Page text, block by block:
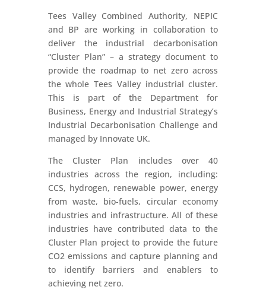
Tees Valley Combined Authority, NEPIC
and BP are working in collaboration to
deliver the industrial decarbonisation
“Cluster Plan” – a strategy document to
provide the roadmap to net zero across
the whole Tees Valley industrial cluster.
This is part of the Department for
Business, Energy and Industrial Strategy’s
Industrial Decarbonisation Challenge and
managed by Innovate UK.
The Cluster Plan includes over 40
industries across the region, including:
CCS, hydrogen, renewable power, energy
from waste, bio-fuels, circular economy
industries and infrastructure. All of these
industries have contributed data to the
Cluster Plan project to provide the future
CO2 emissions and capture planning and
to identify barriers and enablers to
achieving net zero.